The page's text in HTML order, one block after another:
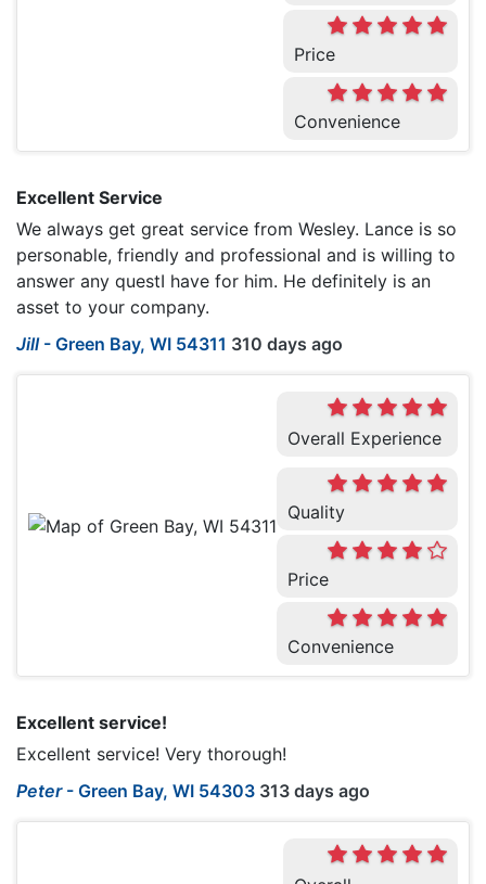
Price
Convenience
Excellent Service
We always get great service from Wesley. Lance is so
personable, friendly and professional and is willing to
answer any questI have for him. He definitely is an
asset to your company.
Jill- Green Bay, WI 54311 310 days ago
Overall Experience
Quality
Price
Convenience
Excellent service!
Excellent service! Very thorough!
Peter- Green Bay, WI 54303 313 days ago